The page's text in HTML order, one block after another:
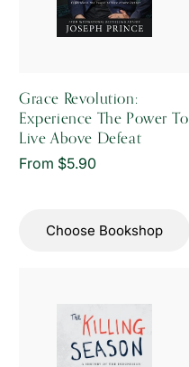
Grace Revolution:
Experience The Power To
Live Above Defeat
Regular
From $5.90
Choose Bookshop